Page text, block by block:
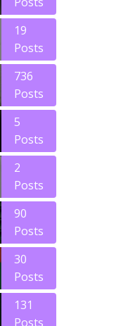
19
Posts
736
Posts
5
Posts
2
Posts
90
Posts
30
Posts
131
Posts